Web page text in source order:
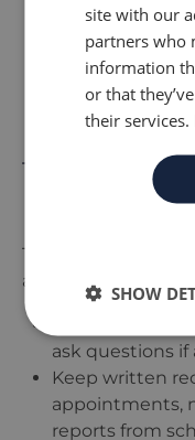
order.
Alternative
extension to
revised plan
improvement.
Tips to
Position in
To give yourself
action, keep the
Be honest and
ask questions
Keep written
appointments,
reports from
site with our
partners who
information
or that
their services.
SHOW